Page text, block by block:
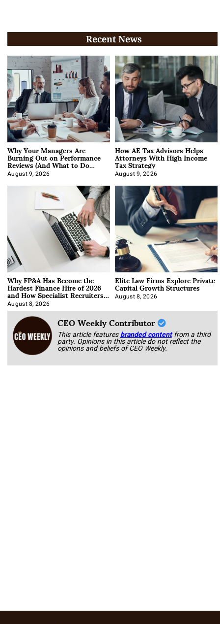
Recent News
Why Your Managers Are
Burning Out on Performance
Reviews (And What to Do
About It)
August 9, 2026
How AE Tax Advisors Helps
Attorneys With High Income
Tax Strategy
August 9, 2026
Why FP&A Has Become the
Hardest Finance Hire of 2026
and How Specialist Recruiters
Approach It
August 8, 2026
Elite Law Firms Explore Private
Capital Growth Structures
August 8, 2026
CEO Weekly Contributor
This article featuresbranded content from a third
party. Opinions in this article do not reflect the
opinions and beliefs of CEO Weekly.